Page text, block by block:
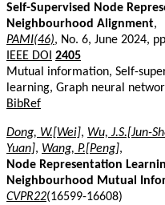
Self-Supervised Node
Neighbourhood Alignment,
PAMI(46), No. 6, June 2024,
IEEE DOI 2405
Mutual information, Self-
learning, Graph neural
BibRef
Dong, W.[Wei], Wu, J.S.[Jun-
Yuan], Wang, P.[Peng],
Node Representation
Neighbourhood Mutual
CVPR22(16599-16608)